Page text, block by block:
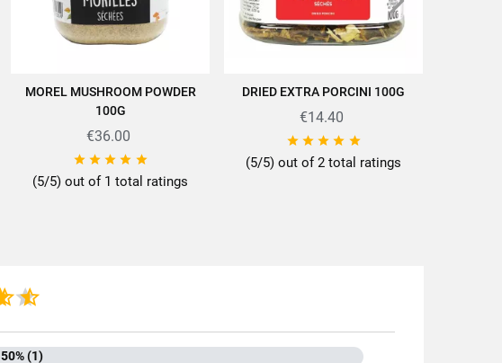
100g
Mushroom powder and granules
ADD TO CART
MOREL MUSHROOM POWDER
100G
€36.00
    
(5/5) out of 1 total ratings
ADD TO CART
DRIED EXTRA PORCINI 100G
€14.40
    
(5/5) out of 2 total ratings
50% (1)